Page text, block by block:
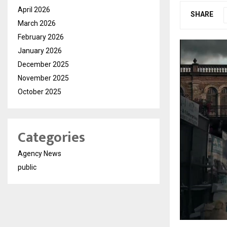
SHARE
April 2026
March 2026
February 2026
January 2026
December 2025
November 2025
October 2025
Categories
Agency News
public